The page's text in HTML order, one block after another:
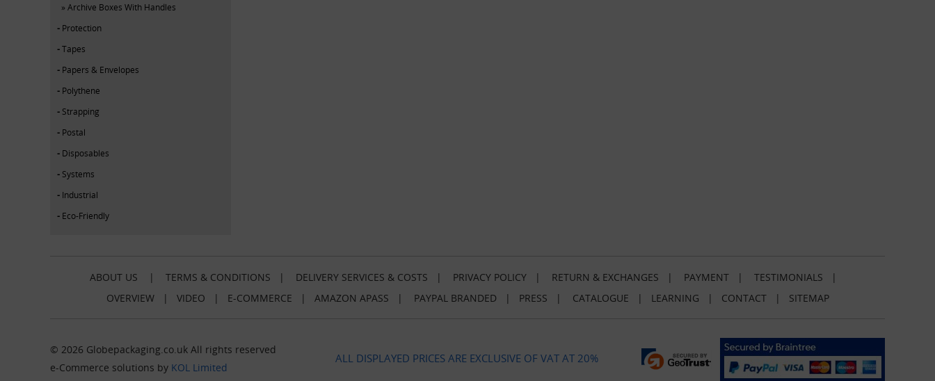
Archive Boxes With Handles
Protection
Tapes
Papers & Envelopes
Polythene
Strapping
Postal
Disposables
Systems
Industrial
Eco-Friendly
ABOUT US | TERMS & CONDITIONS | DELIVERY SERVICES & COSTS | PRIVACY POLICY | RETURN & EXCHANGES | PAYMENT | TESTIMONIALS |
OVERVIEW| VIDEO | E-COMMERCE | AMAZON APASS | PAYPAL BRANDED | PRESS | CATALOGUE | LEARNING | CONTACT| SITEMAP
© 2026 Globepackaging.co.uk All rights reserved
e-Commerce solutions by KOL Limited
ALL DISPLAYED PRICES ARE EXCLUSIVE OF VAT AT 20%